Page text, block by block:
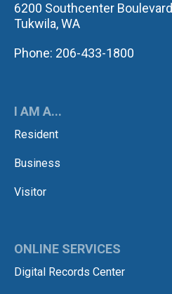
6200 Southcenter Boulevard
Tukwila, WA
Phone: 206-433-1800
I AM A...
Resident
Business
Visitor
ONLINE SERVICES
Digital Records Center